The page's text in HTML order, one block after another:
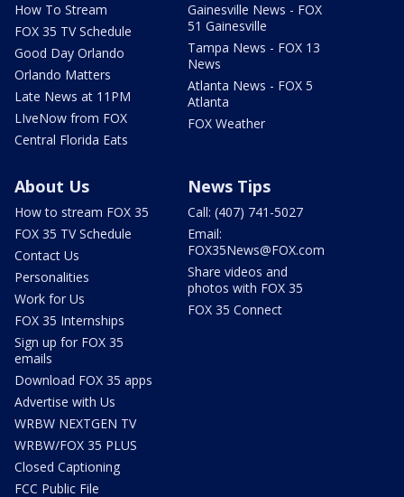
How To Stream
FOX 35 TV Schedule
Good Day Orlando
Orlando Matters
Late News at 11PM
LIveNow from FOX
Central Florida Eats
Gainesville News - FOX
51 Gainesville
Tampa News - FOX 13
News
Atlanta News - FOX 5
Atlanta
FOX Weather
About Us
How to stream FOX 35
FOX 35 TV Schedule
Contact Us
Personalities
Work for Us
FOX 35 Internships
Sign up for FOX 35
emails
Download FOX 35 apps
Advertise with Us
WRBW NEXTGEN TV
WRBW/FOX 35 PLUS
Closed Captioning
FCC Public File
News Tips
Call: (407) 741-5027
Email:
FOX35News@FOX.com
Share videos and
photos with FOX 35
FOX 35 Connect